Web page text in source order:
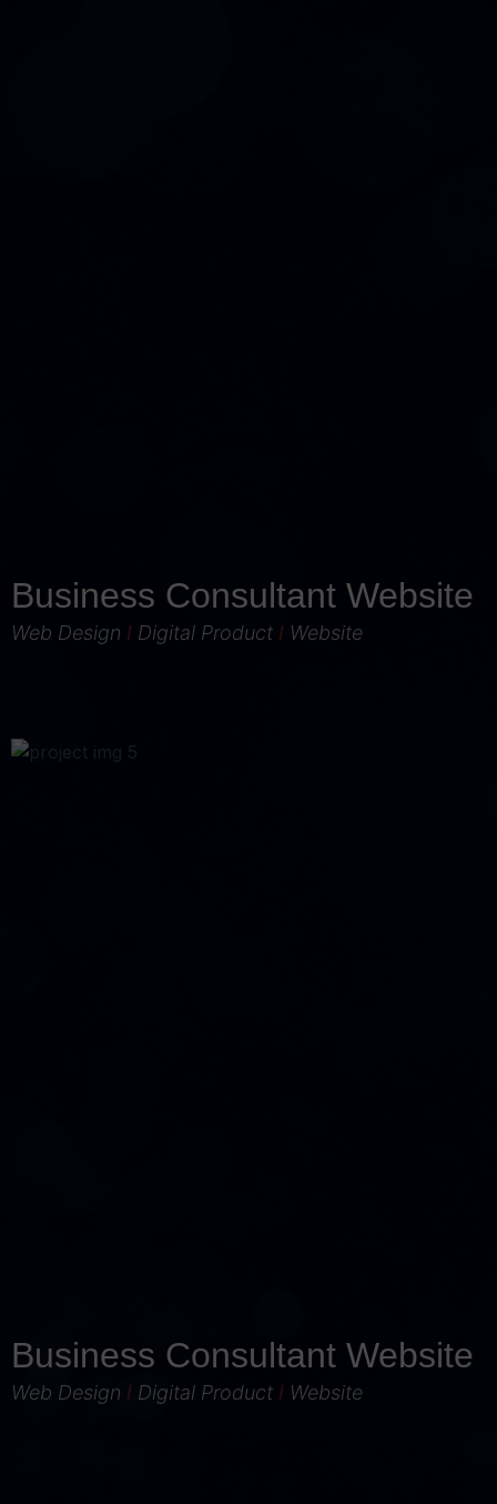
Business Consultant Website
Web Design I Digital Product I Website
Business Consultant Website
Web Design I Digital Product I Website